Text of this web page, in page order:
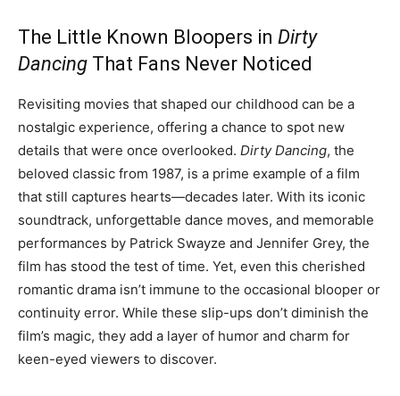
The Little Known Bloopers in Dirty
Dancing That Fans Never Noticed
Revisiting movies that shaped our childhood can be a
nostalgic experience, offering a chance to spot new
details that were once overlooked. Dirty Dancing, the
beloved classic from 1987, is a prime example of a film
that still captures hearts—decades later. With its iconic
soundtrack, unforgettable dance moves, and memorable
performances by Patrick Swayze and Jennifer Grey, the
film has stood the test of time. Yet, even this cherished
romantic drama isn’t immune to the occasional blooper or
continuity error. While these slip-ups don’t diminish the
film’s magic, they add a layer of humor and charm for
keen-eyed viewers to discover.